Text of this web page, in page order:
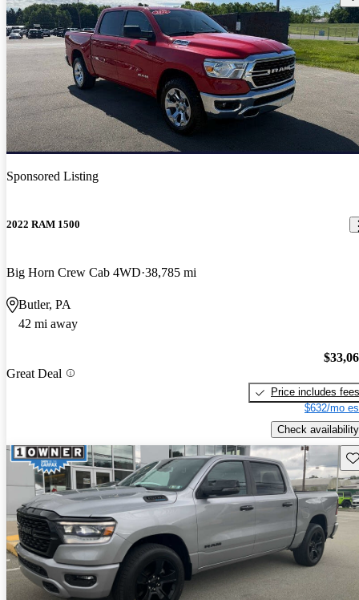
Sponsored Listing
2022 RAM 1500
Big Horn Crew Cab 4WD 38,785 mi
Butler, PA
42 mi away
Great Deal
Price includes fees
$632/mo
Check availability